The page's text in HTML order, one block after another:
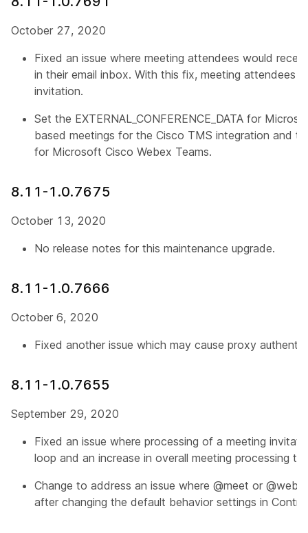
October 27, 2020
Fixed an issue where meeting attendees would
in their email inbox. With this fix, meeting attendees
invitation.
Set the EXTERNAL_CONFERENCE_DATA for
based meetings for the Cisco TMS integration and
for Microsoft Cisco Webex Teams.
8.11-1.0.7675
October 13, 2020
No release notes for this maintenance upgrade.
8.11-1.0.7666
October 6, 2020
Fixed another issue which may cause proxy
8.11-1.0.7655
September 29, 2020
Fixed an issue where processing of a meeting
loop and an increase in overall meeting processing
Change to address an issue where @meet or
after changing the default behavior settings in